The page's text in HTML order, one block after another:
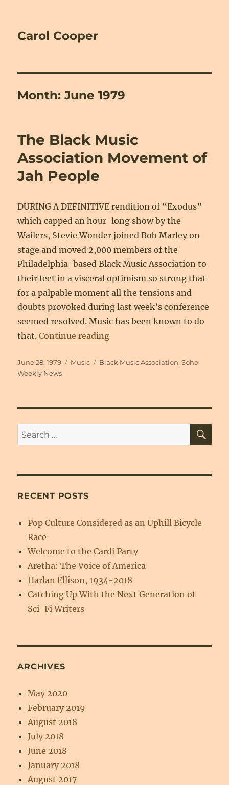
Carol Cooper
Month:June 1979
The Black Music
Association Movement of
Jah People
DURING A DEFINITIVE rendition of “Exodus”
which capped an hour-long show by the
Wailers, Stevie Wonder joined Bob Marley on
stage and moved 2,000 members of the
Philadelphia-based Black Music Association to
their feet in a visceral optimism so strong that
for a palpable moment all the tensions and
doubts provoked during last week’s conference
seemed resolved. Music has been known to do
that.Continue reading“The Black Music
Posted
on
June 28, 1979 Categories
Music Tags
Black Music Association,Soho
Weekly News
Search
for:
RECENT POSTS
Pop Culture Considered as an Uphill Bicycle
Race
Welcome to the Cardi Party
Aretha: The Voice of America
Harlan Ellison, 1934-2018
Catching Up With the Next Generation of
Sci-Fi Writers
ARCHIVES
May 2020
February 2019
August 2018
July 2018
June 2018
January 2018
August 2017